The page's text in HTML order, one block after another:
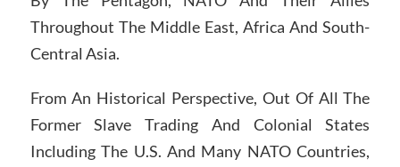
Throughout The Middle East, Africa And South-
Central Asia.
From An Historical Perspective, Out Of All The
Former Slave Trading And Colonial States
Including The U.S. And Many NATO Countries,